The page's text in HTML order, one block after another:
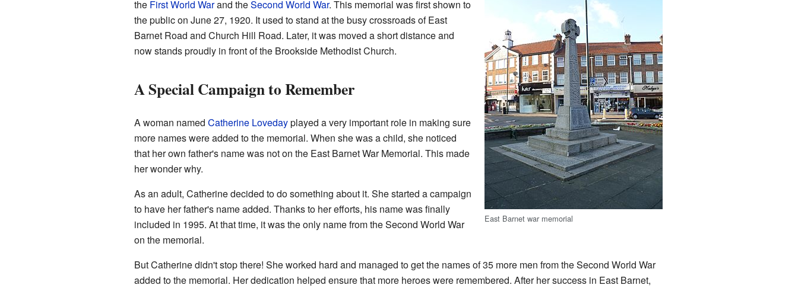
East Barnet war memorial
the First World Warand theSecond World War. This memorial was first shown to
the public on June 27, 1920. It used to stand at the busy crossroads of East
Barnet Road and Church Hill Road. Later, it was moved a short distance and
now stands proudly in front of the Brookside Methodist Church.
A Special Campaign to Remember
A woman named Catherine Lovedayplayed a very important role in making sure
more names were added to the memorial. When she was a child, she noticed
that her own father's name was not on the East Barnet War Memorial. This made
her wonder why.
As an adult, Catherine decided to do something about it. She started a campaign
to have her father's name added. Thanks to her efforts, his name was finally
included in 1995. At that time, it was the only name from the Second World War
on the memorial.
But Catherine didn't stop there! She worked hard and managed to get the names of 35 more men from the Second World War
added to the memorial. Her dedication helped ensure that more heroes were remembered. After her success in East Barnet,